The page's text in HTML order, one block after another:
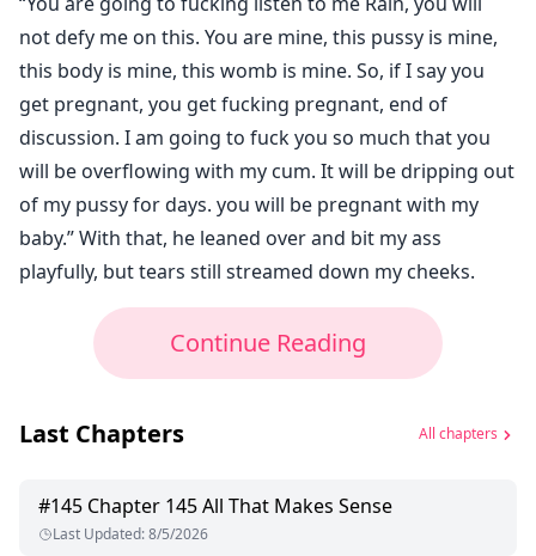
not defy me on this. You are mine, this pussy is mine,
this body is mine, this womb is mine. So, if I say you
get pregnant, you get fucking pregnant, end of
discussion. I am going to fuck you so much that you
will be overflowing with my cum. It will be dripping out
of my pussy for days. you will be pregnant with my
baby.” With that, he leaned over and bit my ass
playfully, but tears still streamed down my cheeks.
Continue Reading
Last Chapters All chapters
#145 Chapter 145 All That Makes Sense
Last Updated:8/5/2026